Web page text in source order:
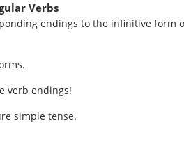
Verbs
endings to the infinitive form
verb endings!
simple tense.